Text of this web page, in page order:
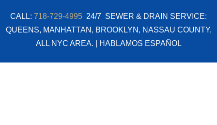
content
CALL: 718-729-4995 24/7 SEWER & DRAIN SERVICE:
QUEENS, MANHATTAN, BROOKLYN, NASSAU COUNTY,
ALL NYC AREA. | HABLAMOS ESPAÑOL